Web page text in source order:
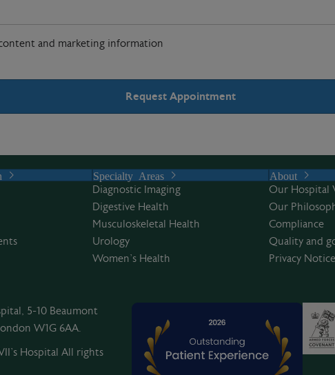
and marketing information
Specialty Areas
Diagnostic Imaging
Digestive Health
Musculoskeletal Health
Urology
Women’s Health
About
Our Hospital
Our
Compliance
Quality and
Privacy Notice
5-10 Beaumont
W1G 6AA.
Hospital All rights